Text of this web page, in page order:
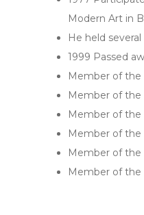
Modern Art in
He held
1999 Passed
Member of the
Member of the
Member of the
Member of the
Member of the
Member of the